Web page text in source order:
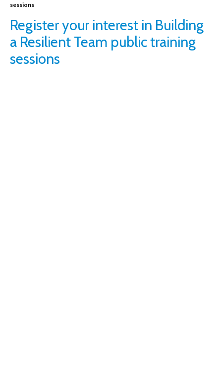
sessions
Register your interest in Building
a Resilient Team public training
sessions